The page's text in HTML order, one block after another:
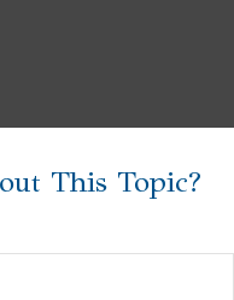
This Topic?